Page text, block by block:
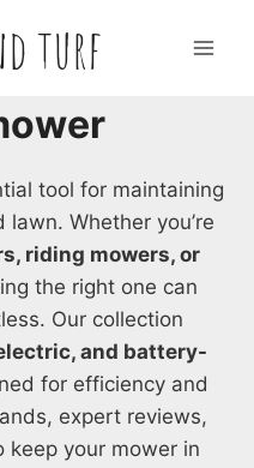
turf
tool for maintaining
Whether you’re
riding mowers, or
the right one can
Our collection
and battery-
for efficiency and
expert reviews,
keep your mower in